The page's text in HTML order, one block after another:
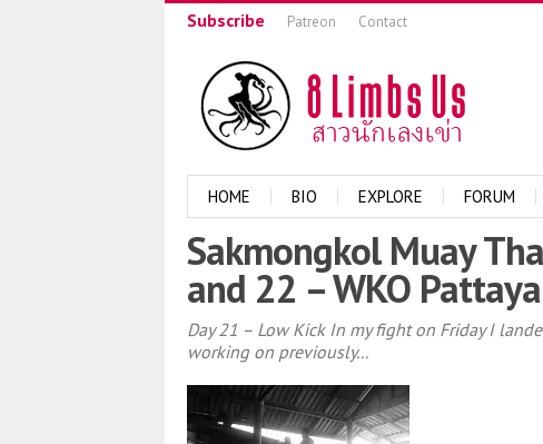
Subscribe Patreon Contact
HOME BIO EXPLORE FORUM
Sakmongkol Muay
and 22 – WKO Pattaya
Day 21 – Low Kick In my fight on Friday I
working on previously...